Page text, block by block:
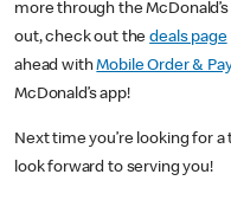
more through the McDonald’s
out, check out thedeals page
ahead withMobile Order &
McDonald’s app!
Next time you’re looking for a
look forward to serving you!